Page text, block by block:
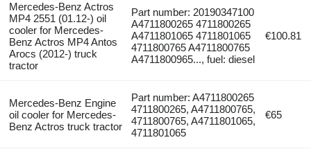
Mercedes-Benz Actros
MP4 2551 (01.12-) oil
cooler for Mercedes-
Benz Actros MP4 Antos
Arocs (2012-) truck
tractor
Part number: 20190347100
A4711800265 4711800265
A4711801065 4711801065
4711800765 A4711800765
A4711800965..., fuel: diesel
€100.81
Mercedes-Benz Engine
oil cooler for Mercedes-
Benz Actros truck tractor
Part number: A4711800265
4711800265, A4711800765,
4711800765, A4711801065,
4711801065
€65